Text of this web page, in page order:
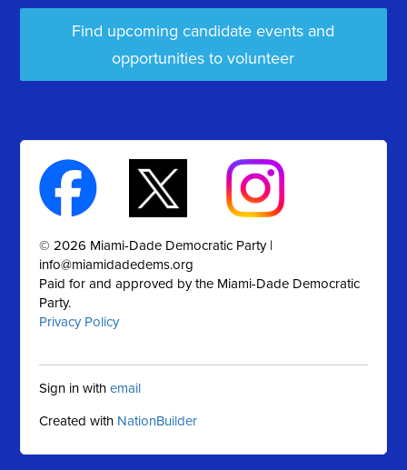
Find upcoming candidate events and
opportunities to volunteer
© 2026 Miami-Dade Democratic Party |
info@miamidadedems.org
Paid for and approved by the Miami-Dade Democratic
Party.
Privacy Policy
Sign in withemail
Created with NationBuilder